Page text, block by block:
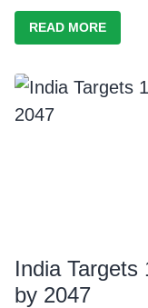
READ MORE
India
by 2047